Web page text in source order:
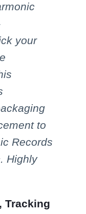
your
to
Records
Highly
Tracking